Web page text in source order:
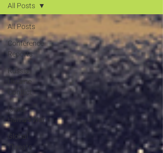
All Posts
Conference
Reports
Russia-
Ukraine
Conflict
Israel-
Hamas War
Global
Threats
All Posts